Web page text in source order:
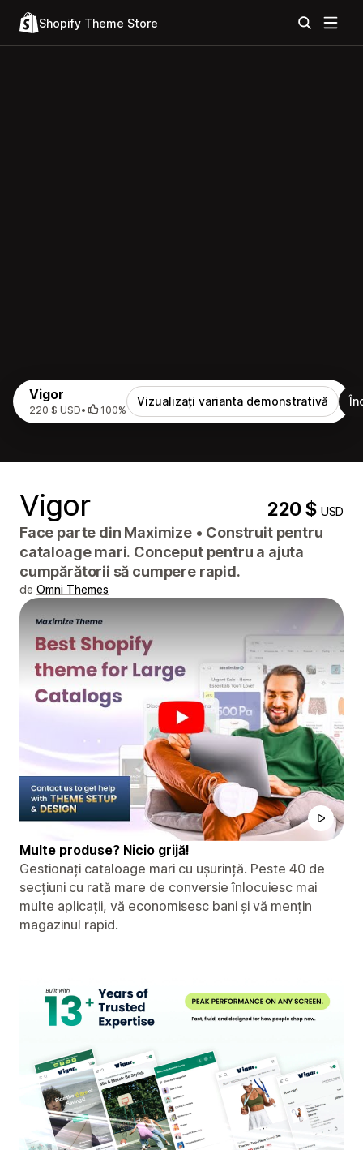
Shopify Theme Store
Vigor
220 $ USD• 100%
Vizualizați varianta demonstrativă
Vigor 220 $USD
Face parte din Maximize • Construit pentru
cataloage mari. Conceput pentru a ajuta
cumpărătorii să cumpere rapid.
de Omni Themes
Multe produse? Nicio grijă!
Gestionați cataloage mari cu ușurință. Peste 40 de
secțiuni cu rată mare de conversie înlocuiesc mai
multe aplicații, vă economisesc bani și vă mențin
magazinul rapid.